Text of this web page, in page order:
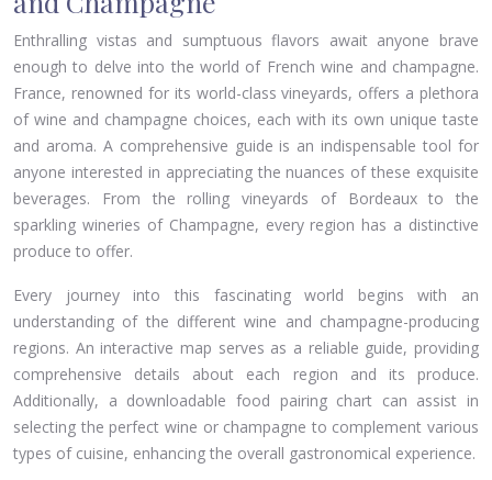
Enthralling vistas and sumptuous flavors await anyone brave
enough to delve into the world of French wine and champagne.
France, renowned for its world-class vineyards, offers a plethora
of wine and champagne choices, each with its own unique taste
and aroma. A comprehensive guide is an indispensable tool for
anyone interested in appreciating the nuances of these exquisite
beverages. From the rolling vineyards of Bordeaux to the
sparkling wineries of Champagne, every region has a distinctive
produce to offer.
Every journey into this fascinating world begins with an
understanding of the different wine and champagne-producing
regions. An interactive map serves as a reliable guide, providing
comprehensive details about each region and its produce.
Additionally, a downloadable food pairing chart can assist in
selecting the perfect wine or champagne to complement various
types of cuisine, enhancing the overall gastronomical experience.